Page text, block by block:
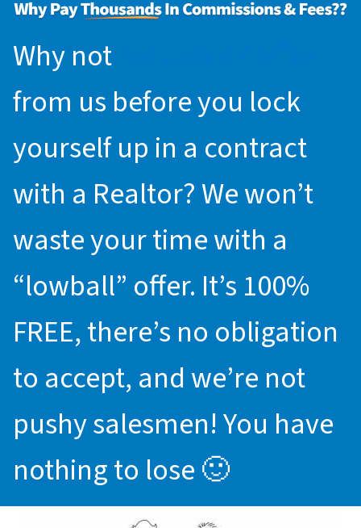
Why not
from us before you lock
yourself up in a contract
with a Realtor? We won’t
waste your time with a
“lowball” offer. It’s 100%
FREE, there’s no obligation
to accept, and we’re not
pushy salesmen! You have
nothing to lose 🙂